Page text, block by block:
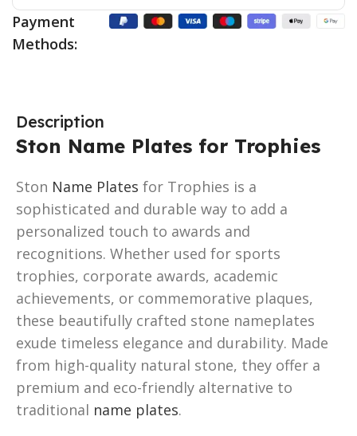
Payment
Methods:
Description
Ston Name Plates for Trophies
Ston Name Plates for Trophies is a
sophisticated and durable way to add a
personalized touch to awards and
recognitions. Whether used for sports
trophies, corporate awards, academic
achievements, or commemorative plaques,
these beautifully crafted stone nameplates
exude timeless elegance and durability. Made
from high-quality natural stone, they offer a
premium and eco-friendly alternative to
traditional name plates.